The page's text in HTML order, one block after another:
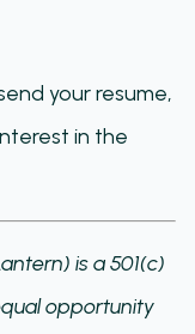
your resume,
in the
is a 501(c)
opportunity